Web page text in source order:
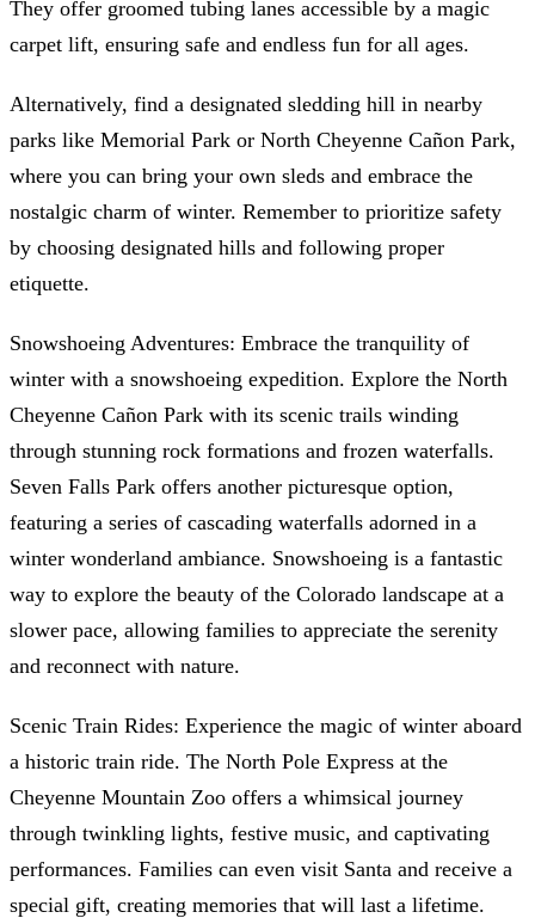
They offer groomed tubing lanes accessible by a magic
carpet lift, ensuring safe and endless fun for all ages.
Alternatively, find a designated sledding hill in nearby
parks like Memorial Park or North Cheyenne Cañon Park,
where you can bring your own sleds and embrace the
nostalgic charm of winter. Remember to prioritize safety
by choosing designated hills and following proper
etiquette.
Snowshoeing Adventures: Embrace the tranquility of
winter with a snowshoeing expedition. Explore the North
Cheyenne Cañon Park with its scenic trails winding
through stunning rock formations and frozen waterfalls.
Seven Falls Park offers another picturesque option,
featuring a series of cascading waterfalls adorned in a
winter wonderland ambiance. Snowshoeing is a fantastic
way to explore the beauty of the Colorado landscape at a
slower pace, allowing families to appreciate the serenity
and reconnect with nature.
Scenic Train Rides: Experience the magic of winter aboard
a historic train ride. The North Pole Express at the
Cheyenne Mountain Zoo offers a whimsical journey
through twinkling lights, festive music, and captivating
performances. Families can even visit Santa and receive a
special gift, creating memories that will last a lifetime.